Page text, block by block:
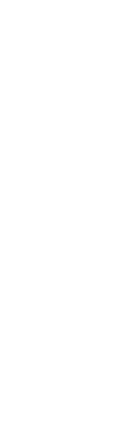
acres,
yearn
waters,
Lake is
the